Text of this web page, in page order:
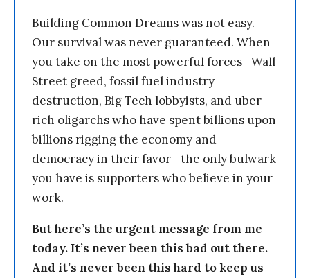
Building Common Dreams was not easy.
Our survival was never guaranteed. When
you take on the most powerful forces—Wall
Street greed, fossil fuel industry
destruction, Big Tech lobbyists, and uber-
rich oligarchs who have spent billions upon
billions rigging the economy and
democracy in their favor—the only bulwark
you have is supporters who believe in your
work.
But here’s the urgent message from me
today. It’s never been this bad out there.
And it’s never been this hard to keep us